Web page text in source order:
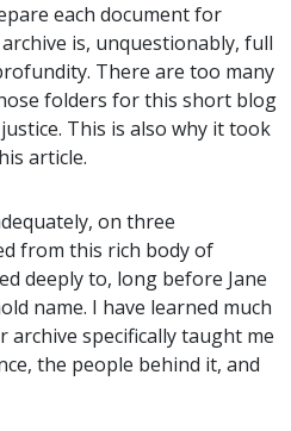
each document for
is, unquestionably, full
There are too many
folders for this short blog
This is also why it took
article.
on three
from this rich body of
deeply to, long before Jane
name. I have learned much
archive specifically taught me
the people behind it, and